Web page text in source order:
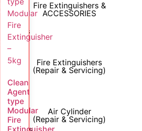
Fire Extinguishers &
ACCESSORIES
Services
Fire Extinguishers
(Repair & Servicing)
Air Cylinder
(Repair & Servicing)
Industries
Clean
Agent
type
Modular
Fire
Extinguisher